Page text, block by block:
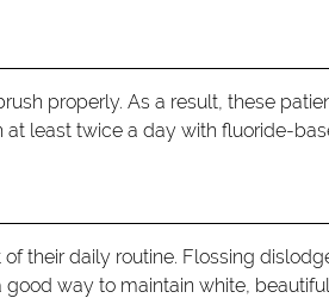
properly. As a result, these
least twice a day with fluoride-
their daily routine. Flossing
way to maintain white,